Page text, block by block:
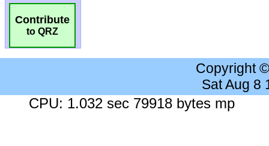
Contribute
to QRZ
Copyright
Sat Aug 8
CPU: 1.032 sec 79918 bytes mp